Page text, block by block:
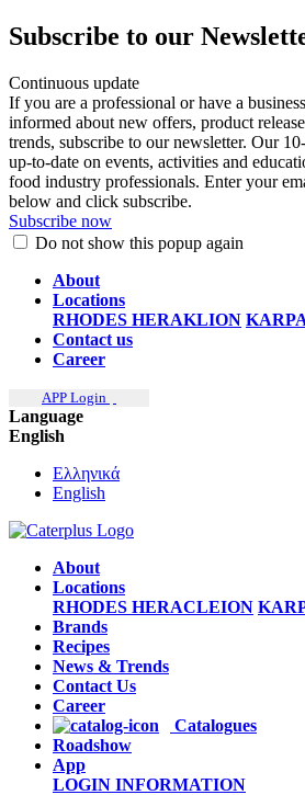
Subscribe to our
Continuous update
If you are a professional or have a
informed about new offers, product
trends, subscribe to our newsletter. Our
up-to-date on events, activities and
food industry professionals. Enter your
below and click subscribe.
Subscribe now
Do not show this popup again
About
Locations
RHODES HERAKLION
Contact us
Career
APP Login
Language
English
Ελληνικά
English
About
Locations
RHODES HERACLEION
Brands
Recipes
News & Trends
Contact Us
Career
Catalogues
Roadshow
App
LOGIN INFORMATION